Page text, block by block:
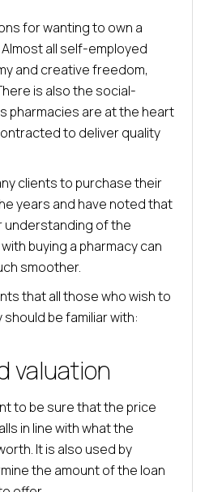
for wanting to own a
all self-employed
and creative freedom,
is also the social-
pharmacies are at the heart
to deliver quality
clients to purchase their
years and have noted that
understanding of the
buying a pharmacy can
smoother.
that all those who wish to
be familiar with:
valuation
to be sure that the price
in line with what the
It is also used by
the amount of the loan